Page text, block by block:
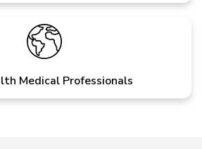
Medical Professionals